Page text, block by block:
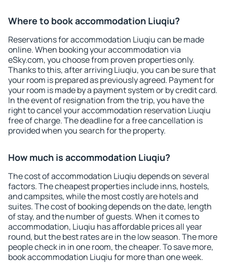
Where to book accommodation Liuqiu?
Reservations for accommodation Liuqiu can be made
online. When booking your accommodation via
eSky.com, you choose from proven properties only.
Thanks to this, after arriving Liuqiu, you can be sure that
your room is prepared as previously agreed. Payment for
your room is made by a payment system or by credit card.
In the event of resignation from the trip, you have the
right to cancel your accommodation reservation Liuqiu
free of charge. The deadline for a free cancellation is
provided when you search for the property.
How much is accommodation Liuqiu?
The cost of accommodation Liuqiu depends on several
factors. The cheapest properties include inns, hostels,
and campsites, while the most costly are hotels and
suites. The cost of booking depends on the date, length
of stay, and the number of guests. When it comes to
accommodation, Liuqiu has affordable prices all year
round, but the best rates are in the low season. The more
people check in in one room, the cheaper. To save more,
book accommodation Liuqiu for more than one week.